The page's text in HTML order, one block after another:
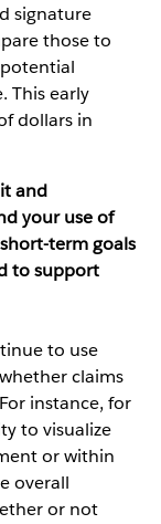
signature
those to
This early
dollars in
and
your use of
term goals
to support
to use
claims
instance, for
to visualize
or within
overall
or not